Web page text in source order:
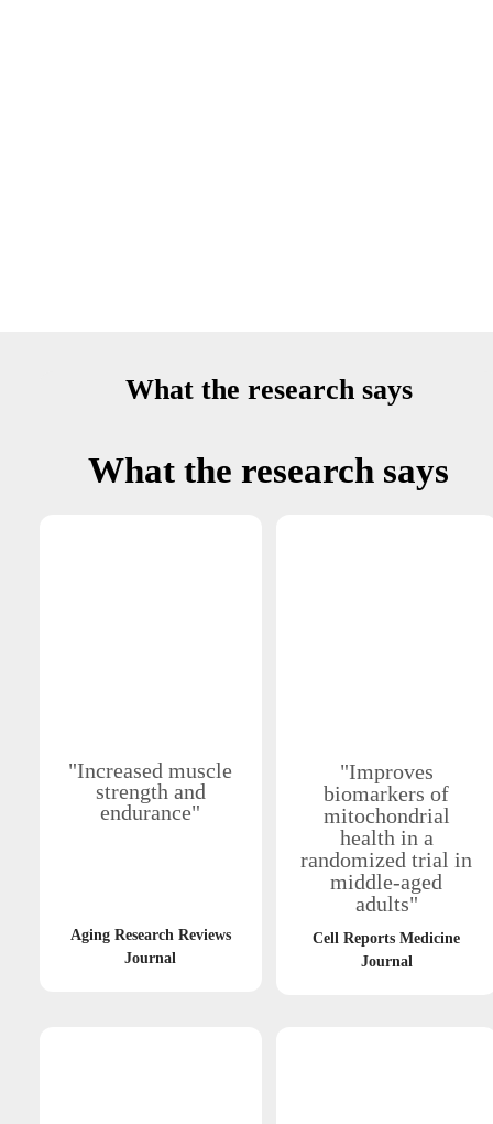
What the research says
What the research says
"Increased muscle
strength and
endurance"
Aging Research Reviews
Journal
"Improves
biomarkers of
mitochondrial
health in a
randomized trial in
middle-aged
adults"
Cell Reports Medicine
Journal